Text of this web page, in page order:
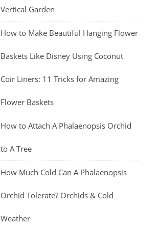
Vertical Garden
How to Make Beautiful Hanging Flower
Baskets Like Disney Using Coconut
Coir Liners: 11 Tricks for Amazing
Flower Baskets
How to Attach A Phalaenopsis Orchid
to A Tree
How Much Cold Can A Phalaenopsis
Orchid Tolerate? Orchids & Cold
Weather